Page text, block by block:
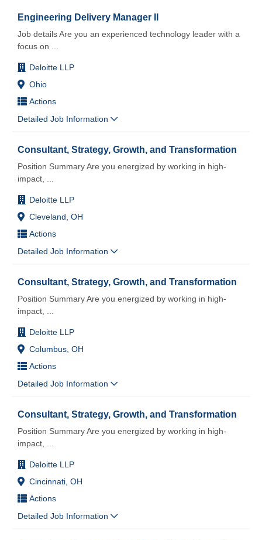
Engineering Delivery Manager II
Deloitte LLP
Ohio
Actions
Job details Are you an experienced technology leader with a
focus on
Detailed Job Information
Consultant, Strategy, Growth, and Transformation
Deloitte LLP
Cleveland, OH
Actions
Position Summary Are you energized by working in high-
impact,
Detailed Job Information
Consultant, Strategy, Growth, and Transformation
Deloitte LLP
Columbus, OH
Actions
Position Summary Are you energized by working in high-
impact,
Detailed Job Information
Consultant, Strategy, Growth, and Transformation
Deloitte LLP
Cincinnati, OH
Actions
Position Summary Are you energized by working in high-
impact,
Detailed Job Information